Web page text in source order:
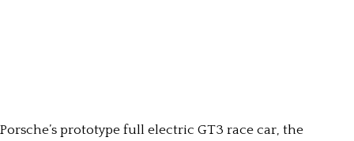
Porsche’s prototype full electric GT3 race car, the